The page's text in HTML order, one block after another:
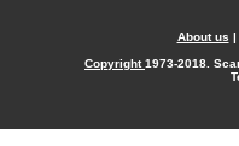
About us |
Copyright1973-2018.